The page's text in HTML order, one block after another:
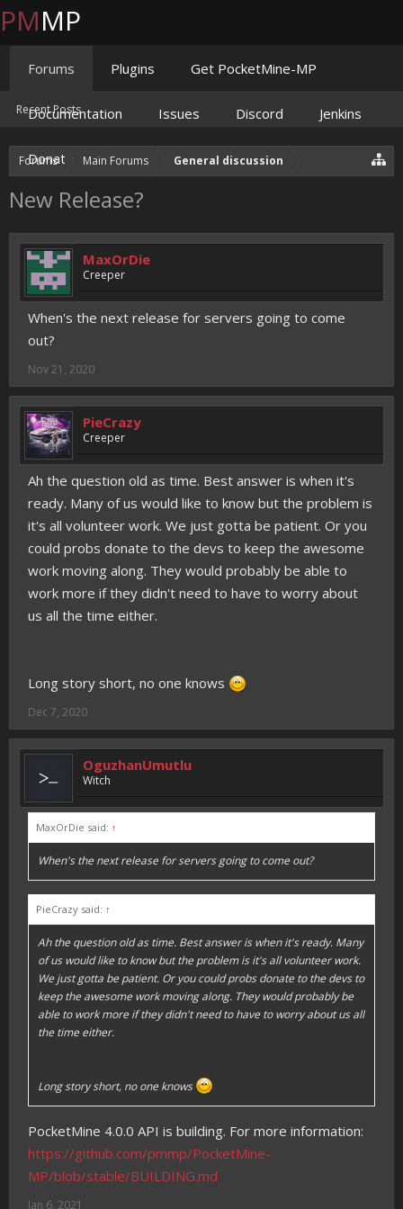
Forums Main Forums General discussion
New Release?
MaxOrDie
Creeper
When's the next release for servers going to come
out?
Nov 21, 2020
PieCrazy
Creeper
Ah the question old as time. Best answer is when it's
ready. Many of us would like to know but the problem is
it's all volunteer work. We just gotta be patient. Or you
could probs donate to the devs to keep the awesome
work moving along. They would probably be able to
work more if they didn't need to have to worry about
us all the time either.
Long story short, no one knows
Dec 7, 2020
OguzhanUmutlu
Witch
MaxOrDie said: ↑
When's the next release for servers going to come out?
PieCrazy said: ↑
Ah the question old as time. Best answer is when it's ready. Many
of us would like to know but the problem is it's all volunteer work.
We just gotta be patient. Or you could probs donate to the devs to
keep the awesome work moving along. They would probably be
able to work more if they didn't need to have to worry about us all
the time either.
Long story short, no one knows
PocketMine 4.0.0 API is building. For more information:
https://github.com/pmmp/PocketMine-
MP/blob/stable/BUILDING.md
Jan 6, 2021
PMMP
Forums
Recent Posts
Plugins Get PocketMine-MP
Documentation Issues Discord Jenkins
Donate